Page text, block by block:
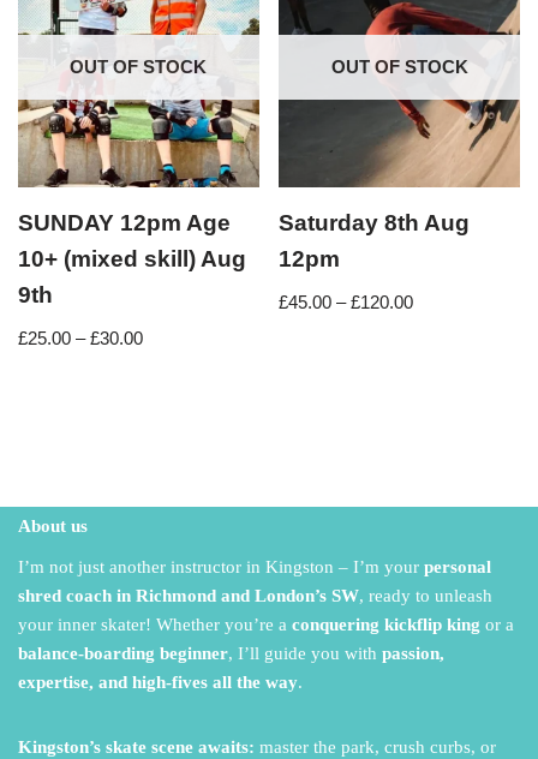
OUT OF STOCK
SUNDAY 12pm Age
10+ (mixed skill) Aug
9th
£25.00 – £30.00
OUT OF STOCK
Saturday 8th Aug
12pm
£45.00 – £120.00
About us
I’m not just another instructor in Kingston – I’m your personal
shred coach in Richmond and London’s SW, ready to unleash
your inner skater! Whether you’re a conquering kickflip king or a
balance-boarding beginner, I’ll guide you with passion,
expertise, and high-fives all the way.
Kingston’s skate scene awaits: master the park, crush curbs, or